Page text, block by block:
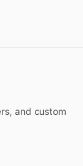
and custom